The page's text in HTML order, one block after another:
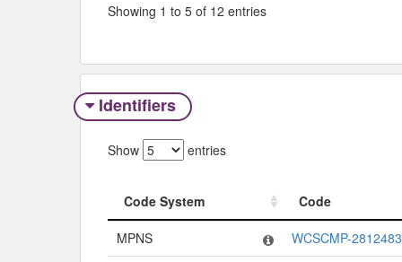
Showing 1 to 5 of 12 entries
Identifiers
Show entries
Code System
Code
Code System
Code
MPNS
WCSCMP-2812483